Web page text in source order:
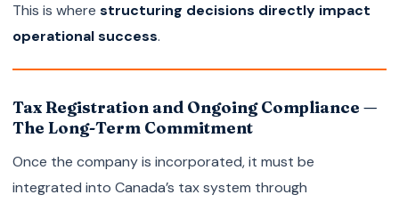
This is where structuring decisions directly impact
operational success.
Tax Registration and Ongoing Compliance —
The Long-Term Commitment
Once the company is incorporated, it must be
integrated into Canada’s tax system through